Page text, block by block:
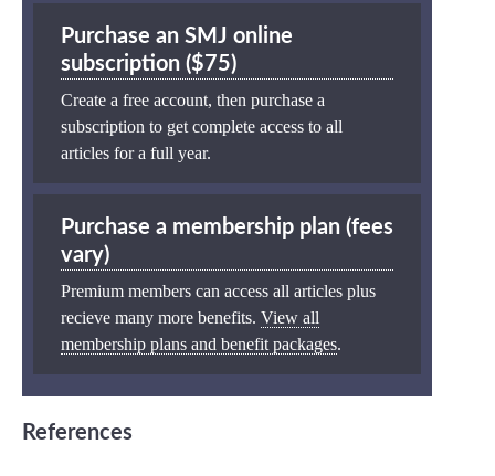
Purchase an SMJ online
subscription ($75)
Create a free account, then purchase a
subscription to get complete access to all
articles for a full year.
Purchase a membership plan (fees
vary)
Premium members can access all articles plus
recieve many more benefits. View all
membership plans and benefit packages.
References